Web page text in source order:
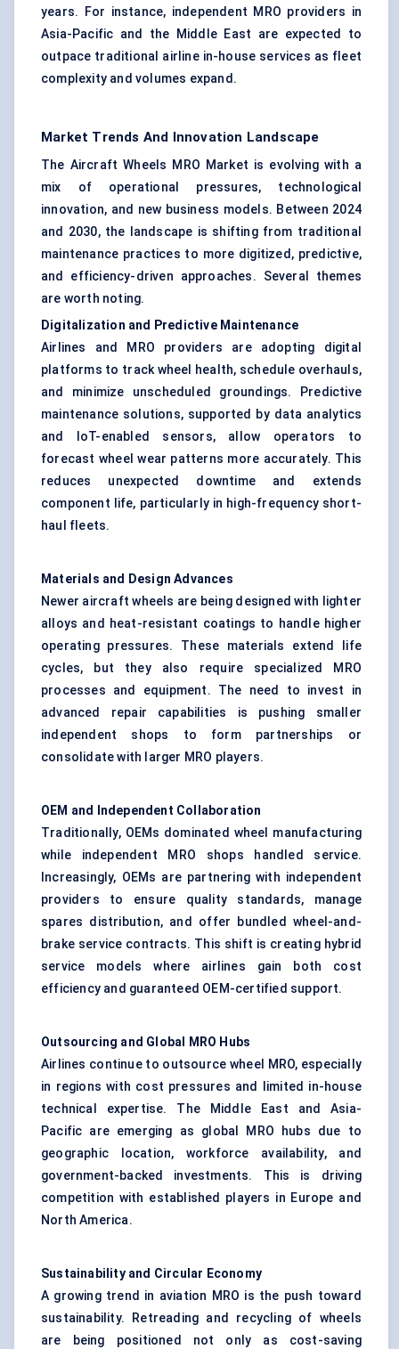
years. For instance, independent MRO providers in
Asia-Pacific and the Middle East are expected to
outpace traditional airline in-house services as fleet
complexity and volumes expand.
Market Trends And Innovation Landscape
The Aircraft Wheels MRO Market is evolving with a
mix of operational pressures, technological
innovation, and new business models. Between 2024
and 2030, the landscape is shifting from traditional
maintenance practices to more digitized, predictive,
and efficiency-driven approaches. Several themes
are worth noting.
Digitalization and Predictive Maintenance
Airlines and MRO providers are adopting digital
platforms to track wheel health, schedule overhauls,
and minimize unscheduled groundings. Predictive
maintenance solutions, supported by data analytics
and IoT-enabled sensors, allow operators to
forecast wheel wear patterns more accurately. This
reduces unexpected downtime and extends
component life, particularly in high-frequency short-
haul fleets.
Materials and Design Advances
Newer aircraft wheels are being designed with lighter
alloys and heat-resistant coatings to handle higher
operating pressures. These materials extend life
cycles, but they also require specialized MRO
processes and equipment. The need to invest in
advanced repair capabilities is pushing smaller
independent shops to form partnerships or
consolidate with larger MRO players.
OEM and Independent Collaboration
Traditionally, OEMs dominated wheel manufacturing
while independent MRO shops handled service.
Increasingly, OEMs are partnering with independent
providers to ensure quality standards, manage
spares distribution, and offer bundled wheel-and-
brake service contracts. This shift is creating hybrid
service models where airlines gain both cost
efficiency and guaranteed OEM-certified support.
Outsourcing and Global MRO Hubs
Airlines continue to outsource wheel MRO, especially
in regions with cost pressures and limited in-house
technical expertise. The Middle East and Asia-
Pacific are emerging as global MRO hubs due to
geographic location, workforce availability, and
government-backed investments. This is driving
competition with established players in Europe and
North America.
Sustainability and Circular Economy
A growing trend in aviation MRO is the push toward
sustainability. Retreading and recycling of wheels
are being positioned not only as cost-saving